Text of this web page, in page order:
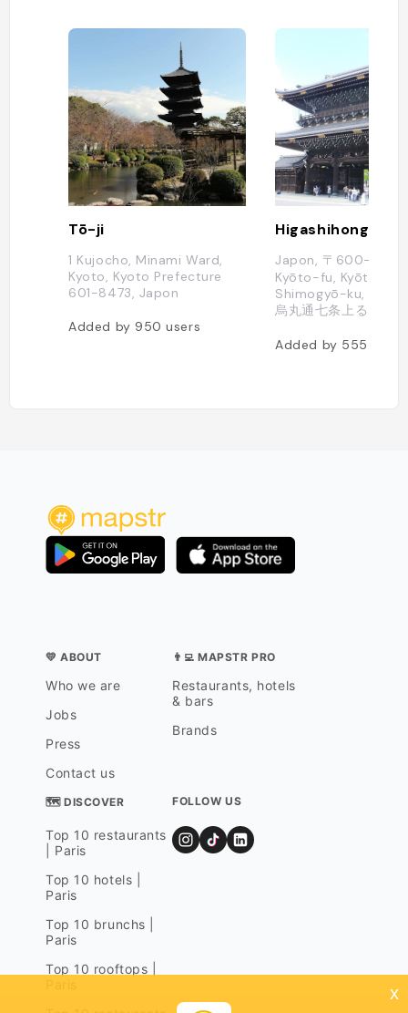
Tō-ji
1 Kujocho, Minami Ward,
Kyoto, Kyoto Prefecture
601-8473, Japon
Added by 950users
Higashihonganji
Japon, 〒600-8505
Kyōto-fu, Kyōto-shi,
Shimogyō-ku,
烏丸通七条上る
Added by 555
💛 ABOUT
Who we are
Jobs
Press
Contact us
👨‍💻 MAPSTR PRO
Restaurants, hotels
& bars
Brands
🗺 DISCOVER
Top 10 restaurants
| Paris
Top 10 hotels |
Paris
Top 10 brunchs |
Paris
Top 10 rooftops |
FOLLOW US
x